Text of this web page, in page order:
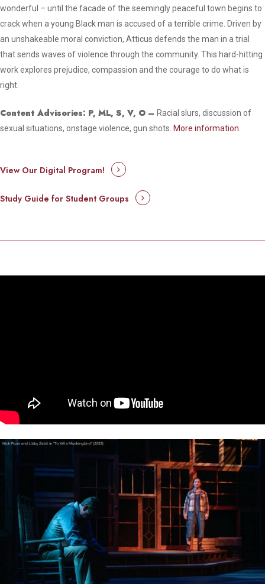
wonderful – until the facade of the seemingly peaceful town begins to
crack when a young Black man is accused of a terrible crime. Driven by
an unshakeable moral conviction, Atticus defends the man in a trial
that sends waves of violence through the community. This hard-hitting
work explores prejudice, compassion and the courage to do what is
right.
Content Advisories: P, ML, S, V, O –Racial slurs, discussion of
sexual situations, onstage violence, gun shots. More information.
View Our Digital Program!
Study Guide for Student Groups